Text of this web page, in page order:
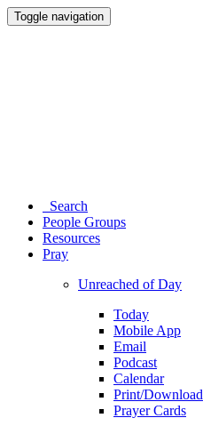
Toggle navigation
Search
People Groups
Resources
Pray
Unreached of Day
Today
Mobile App
Email
Podcast
Calendar
Print/Download
Prayer Cards